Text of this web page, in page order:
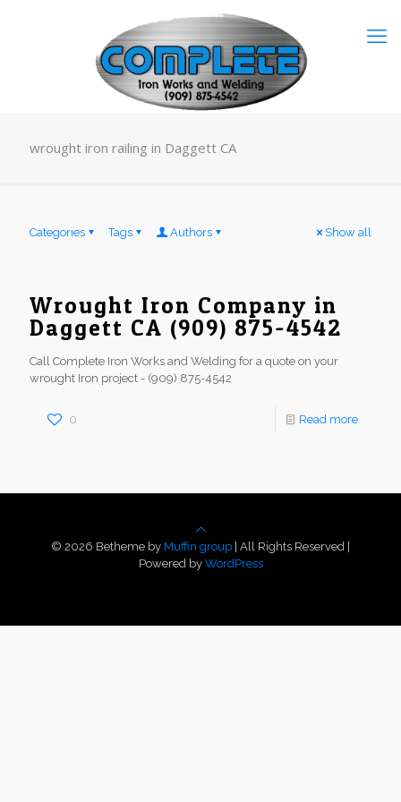
wrought iron railing in Daggett CA
Categories Tags Authors Show all
Wrought Iron Company in
Daggett CA (909) 875-4542
Call Complete Iron Works and Welding for a quote on your
wrought Iron project - (909) 875-4542
0 Read more
© 2026 Betheme by Muffin group | All Rights Reserved |
Powered by WordPress